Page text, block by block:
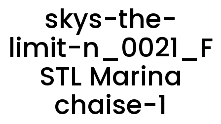
skys-the-
limit-n_0021_F
STL Marina
chaise-1